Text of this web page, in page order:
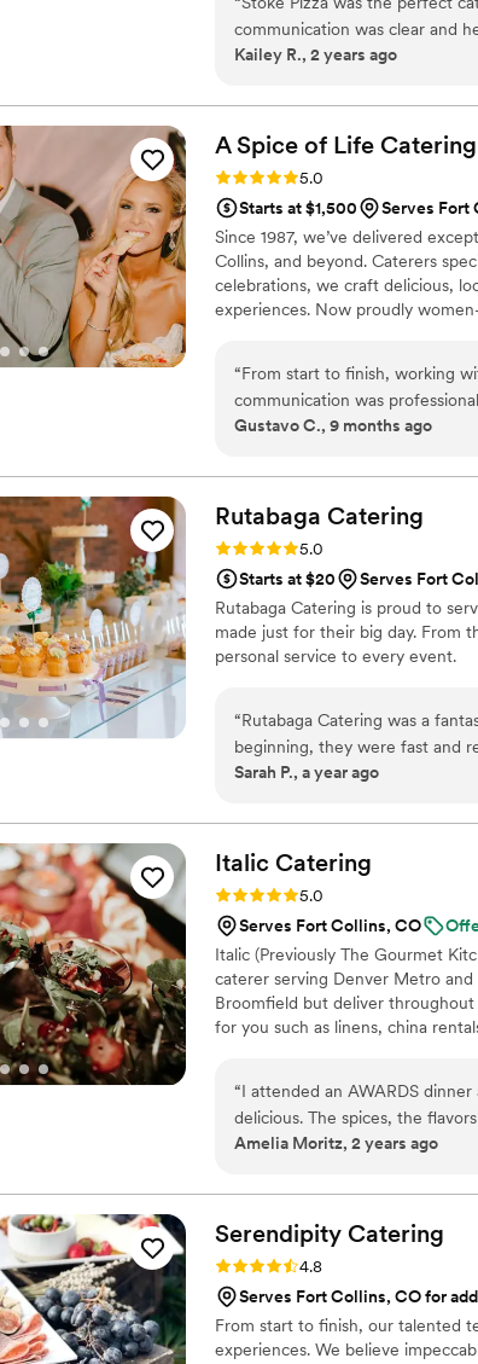
communication was clear and
pizza menu. On the day of,
absolutely delicious and the
Stoke Pizza truly went above
recommend them to any
Kailey R., 2 years ago
A Spice of Life Catering
Rating: 5.0 (1 review)
5.0
Starts at $1,500
Serves Fort
Since 1987, we’ve delivered
Collins, and beyond. Caterers
celebrations, we craft delicious,
experiences. Now proudly
“From start to finish, working
communication was
accommodate our requests,
couldn't stop raving about the
friendly and attentive staff.
in creating memorable experiences. Whether you're planning a small gathering
event, I can't recommend them
event truly unforgettable!”
Gustavo C., 9 months ago
Rutabaga Catering
Rating: 5.0 (1 review)
5.0
Starts at $20
Serves Fort
Rutabaga Catering is proud to
made just for their big day. From
personal service to every event.
“Rutabaga Catering was a
beginning, they were fast and
after we submitted our
aligned with our wedding style
incredibly professional and
compared to some of our
presented, and our guests
contributing to making our
Sarah P., a year ago
Italic Catering
Rating: 5.0 (1 review)
5.0
Serves Fort Collins, CO
Italic (Previously The Gourmet
caterer serving Denver Metro
Broomfield but deliver throughout
for you such as linens, china
“I attended an AWARDS dinner and Italic
delicious. The spices, the flavors and the presentation was amazing! The serving staff was
very professional and kind.”
Amelia Moritz, 2 years ago
Serendipity Catering
Rating: 4.8 (12 reviews)
4.8
Serves Fort Collins, CO for
From start to finish, our talented
experiences. We believe